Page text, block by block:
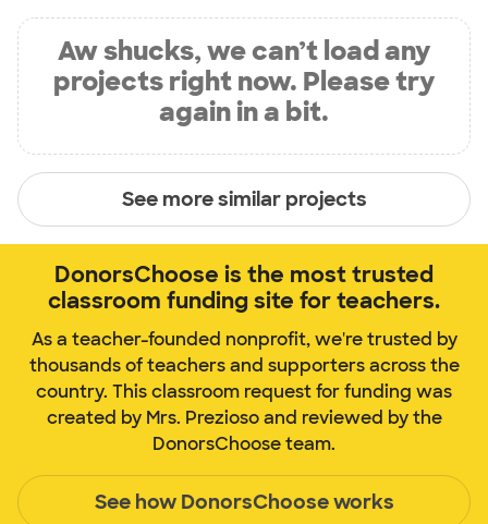
Aw shucks, we can’t load any
projects right now. Please try
again in a bit.
See more similar projects
DonorsChoose is the most trusted
classroom funding site for teachers.
As a teacher-founded nonprofit, we're trusted by
thousands of teachers and supporters across the
country. This classroom request for funding was
created by Mrs. Prezioso and reviewed by the
DonorsChoose team.
See how DonorsChoose works